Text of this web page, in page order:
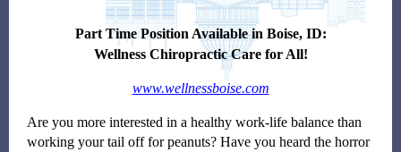
Part Time Position Available in Boise, ID:
Wellness Chiropractic Care for All!
www.wellnessboise.com
Are you more interested in a healthy work-life balance than
working your tail off for peanuts? Have you heard the horror